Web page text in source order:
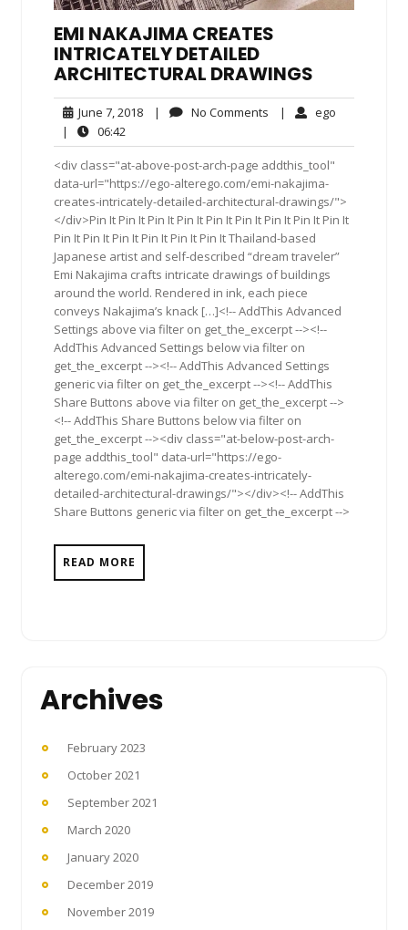
EMI NAKAJIMA CREATES
INTRICATELY DETAILED
ARCHITECTURAL DRAWINGS
June 7, 2018June
2018
| No Comments No| ego
|
06:42
<div class="at-above-post-arch-page addthis_tool"
data-url="https://ego-alterego.com/emi-nakajima-
creates-intricately-detailed-architectural-drawings/">
</div>Pin It Pin It Pin It Pin It Pin It Pin It Pin It Pin It Pin It
Pin It Pin It Pin It Pin It Pin It Pin It Thailand-based
Japanese artist and self-described “dream traveler”
Emi Nakajima crafts intricate drawings of buildings
around the world. Rendered in ink, each piece
conveys Nakajima’s knack […]<!-- AddThis Advanced
Settings above via filter on get_the_excerpt --><!--
AddThis Advanced Settings below via filter on
get_the_excerpt --><!-- AddThis Advanced Settings
generic via filter on get_the_excerpt --><!-- AddThis
Share Buttons above via filter on get_the_excerpt -->
<!-- AddThis Share Buttons below via filter on
get_the_excerpt --><div class="at-below-post-arch-
page addthis_tool" data-url="https://ego-
alterego.com/emi-nakajima-creates-intricately-
detailed-architectural-drawings/"></div><!-- AddThis
Share Buttons generic via filter on get_the_excerpt -->
READ MORE
Archives
February 2023
October 2021
September 2021
March 2020
January 2020
December 2019
November 2019